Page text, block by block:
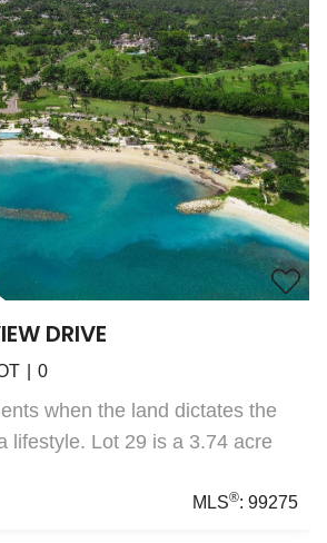
DRIVE
0
when the land dictates the
lifestyle. Lot 29 is a 3.74 acre
MLS®:99275